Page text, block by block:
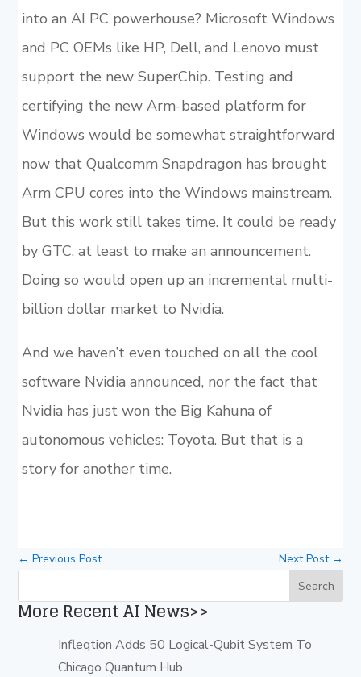
into an AI PC powerhouse? Microsoft Windows
and PC OEMs like HP, Dell, and Lenovo must
support the new SuperChip. Testing and
certifying the new Arm-based platform for
Windows would be somewhat straightforward
now that Qualcomm Snapdragon has brought
Arm CPU cores into the Windows mainstream.
But this work still takes time. It could be ready
by GTC, at least to make an announcement.
Doing so would open up an incremental multi-
billion dollar market to Nvidia.
And we haven’t even touched on all the cool
software Nvidia announced, nor the fact that
Nvidia has just won the Big Kahuna of
autonomous vehicles: Toyota. But that is a
story for another time.
←Previous Post Next Post→
More Recent AI News>>
Infleqtion Adds 50 Logical-Qubit System To
Chicago Quantum Hub